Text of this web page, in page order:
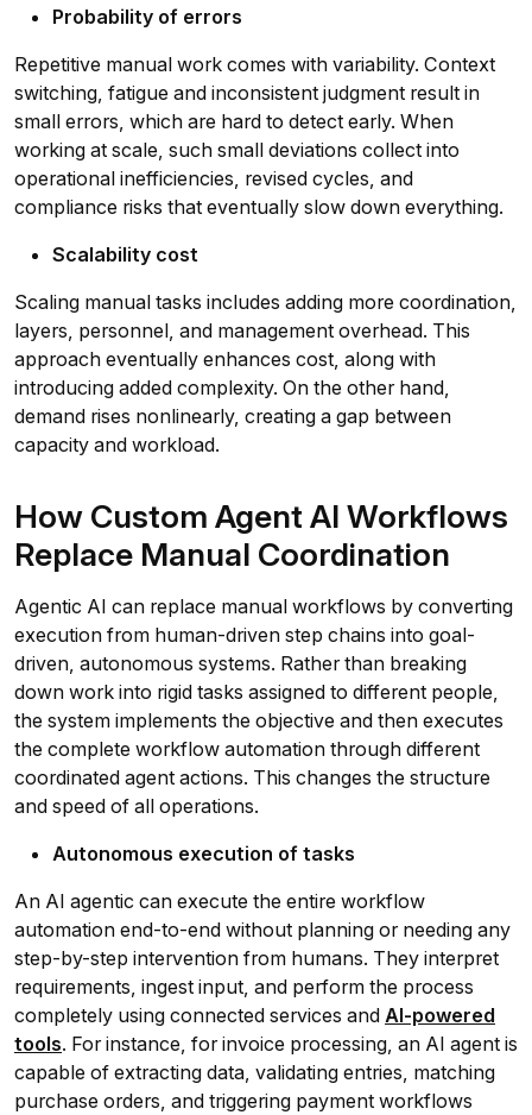
Probability of errors
Repetitive manual work comes with variability. Context
switching, fatigue and inconsistent judgment result in
small errors, which are hard to detect early. When
working at scale, such small deviations collect into
operational inefficiencies, revised cycles, and
compliance risks that eventually slow down everything.
Scalability cost
Scaling manual tasks includes adding more coordination,
layers, personnel, and management overhead. This
approach eventually enhances cost, along with
introducing added complexity. On the other hand,
demand rises nonlinearly, creating a gap between
capacity and workload.
How Custom Agent AI Workflows
Replace Manual Coordination
Agentic AI can replace manual workflows by converting
execution from human-driven step chains into goal-
driven, autonomous systems. Rather than breaking
down work into rigid tasks assigned to different people,
the system implements the objective and then executes
the complete workflow automation through different
coordinated agent actions. This changes the structure
and speed of all operations.
Autonomous execution of tasks
An AI agentic can execute the entire workflow
automation end-to-end without planning or needing any
step-by-step intervention from humans. They interpret
requirements, ingest input, and perform the process
completely using connected services and AI-powered
tools. For instance, for invoice processing, an AI agent is
capable of extracting data, validating entries, matching
purchase orders, and triggering payment workflows